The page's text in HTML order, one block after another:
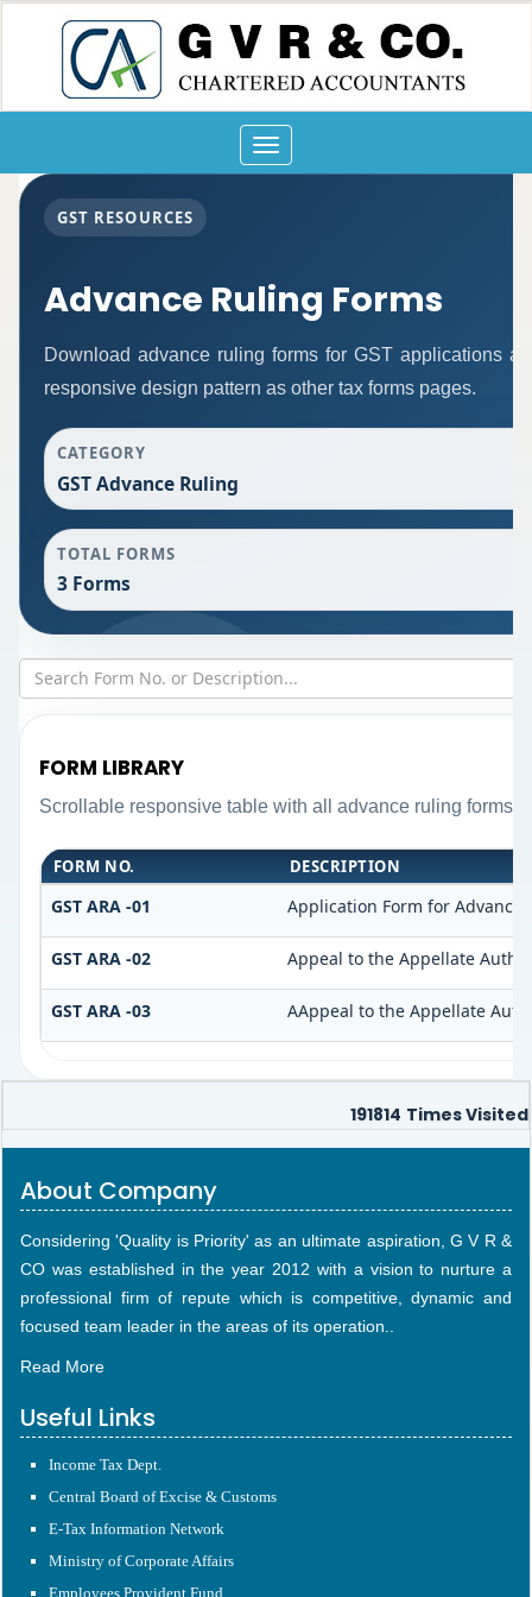
Toggle
navigation
GST RESOURCES
Advance Ruling Forms
Download advance ruling forms for GST applications
responsive design pattern as other tax forms pages.
CATEGORY
GST Advance Ruling
TOTAL FORMS
3 Forms
FORM LIBRARY
Scrollable responsive table with all advance ruling forms
FORM NO. DESCRIPTION
GST ARA -01 Application Form for Advance
GST ARA -02 Appeal to the Appellate
GST ARA -03 AAppeal to the Appellate
191814 Times Visited
About Company
Considering 'Quality is Priority' as an ultimate aspiration, G V R &
CO was established in the year 2012 with a vision to nurture a
professional firm of repute which is competitive, dynamic and
focused team leader in the areas of its operation..
Read More
Useful Links
Income Tax Dept.
Central Board of Excise & Customs
E-Tax Information Network
Ministry of Corporate Affairs
Employees Provident Fund